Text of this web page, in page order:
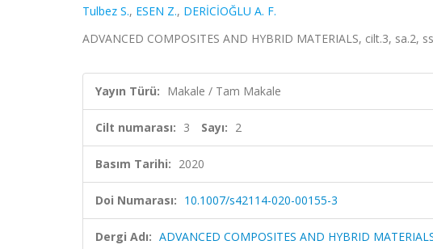
Tulbez S., ESEN Z., DERİCİOĞLU A. F.
ADVANCED COMPOSITES AND HYBRID MATERIALS, cilt.3, sa.2,
Yayın Türü: Makale / Tam Makale
Cilt numarası: 3 Sayı: 2
Basım Tarihi: 2020
Doi Numarası: 10.1007/s42114-020-00155-3
Dergi Adı: ADVANCED COMPOSITES AND HYBRID